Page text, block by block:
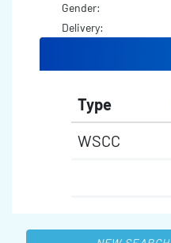
Gender:
Delivery:
Type
WSCC